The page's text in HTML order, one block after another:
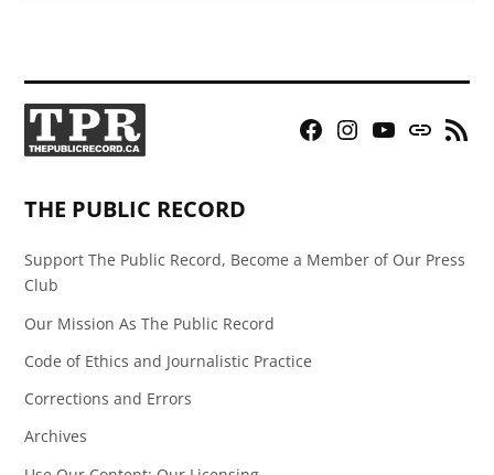
Facebook
Instagram
YouTubeBluesky
RSS
THE PUBLIC RECORD
Support The Public Record, Become a Member of Our Press
Club
Our Mission As The Public Record
Code of Ethics and Journalistic Practice
Corrections and Errors
Archives